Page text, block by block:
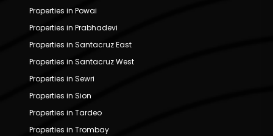
Properties in Powai
Properties in Prabhadevi
Properties in Santacruz East
Properties in Santacruz West
Properties in Sewri
Properties in Sion
Properties in Tardeo
Properties in Trombay